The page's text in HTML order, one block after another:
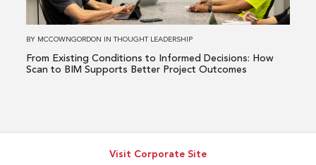
Decisions:
to
BY MCCOWNGORDON INTHOUGHT LEADERSHIP
From Existing Conditions to Informed Decisions: How
Scan to BIM Supports Better Project Outcomes
Visit Corporate Site